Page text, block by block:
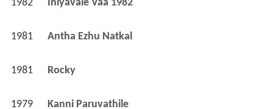
1982 Iniyavale Vaa 1982
1981 Antha Ezhu Natkal
1981 Rocky